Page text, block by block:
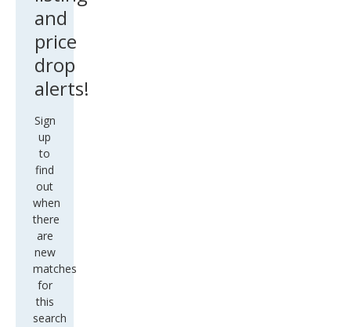
and
price
drop
alerts!
Sign
up
to
find
out
when
there
are
new
matches
for
this
search